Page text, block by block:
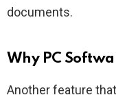
documents.
Why PC
Another feature